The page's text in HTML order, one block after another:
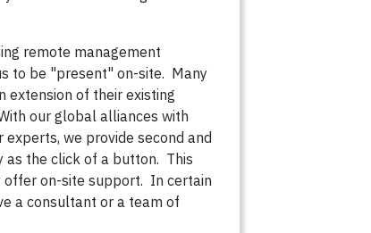
remote management
to be "present" on-site. Many
extension of their existing
our global alliances with
we provide second and
as the click of a button. This
offer on-site support. In certain
a consultant or a team of